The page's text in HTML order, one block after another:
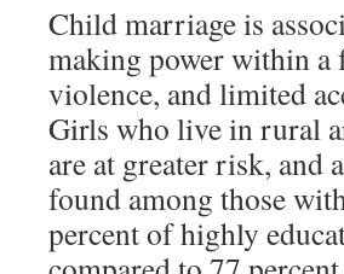
Child marriage is
making power within
violence, and limited
Girls who live in rural
are at greater risk,
found among those
percent of highly